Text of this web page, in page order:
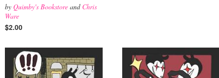
by Quimby's Bookstore and Chris
Ware
$2.00